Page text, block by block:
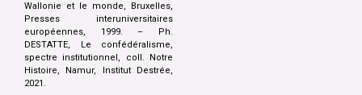
Wallonie et le monde, Bruxelles,
Presses interuniversitaires
européennes, 1999. – Ph.
DESTATTE, Le confédéralisme,
spectre institutionnel, coll. Notre
Histoire, Namur, Institut Destrée,
2021.